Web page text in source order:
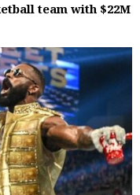
team with $22M